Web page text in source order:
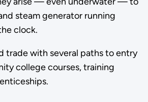
steam generator running
clock.
trade with several paths to entry
college courses, training